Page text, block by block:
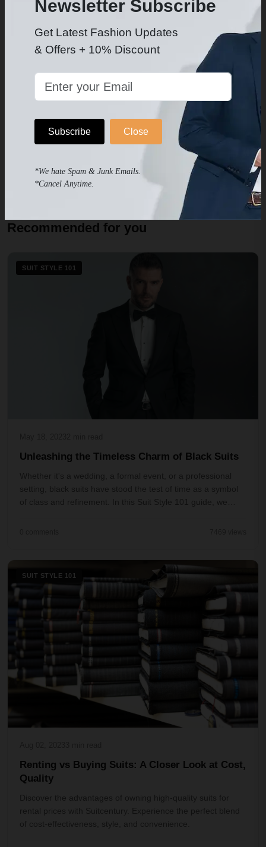
Newsletter Subscribe
Get Latest Fashion Updates
& Offers + 10% Discount
Subscribe Close
*We hate Spam & Junk Emails.
*Cancel Anytime.
Men’s Suit Trends: What's Hot This Season?
Leila D.
Recommended for you
SUIT STYLE 101
Unleashing the Timeless Charm of Black Suits
SUIT STYLE 101
Renting vs Buying Suits: A Closer Look at Cost,
Quality